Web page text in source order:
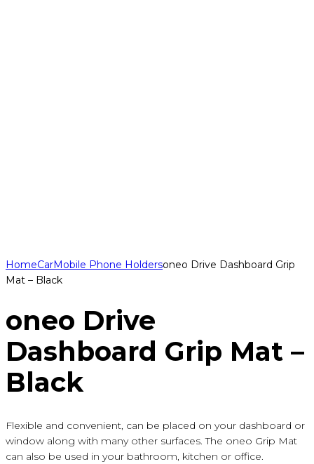
HomeCarMobile Phone Holdersoneo Drive Dashboard Grip
Mat – Black
oneo Drive
Dashboard Grip Mat –
Black
Flexible and convenient, can be placed on your dashboard or
window along with many other surfaces. The oneo Grip Mat
can also be used in your bathroom, kitchen or office.